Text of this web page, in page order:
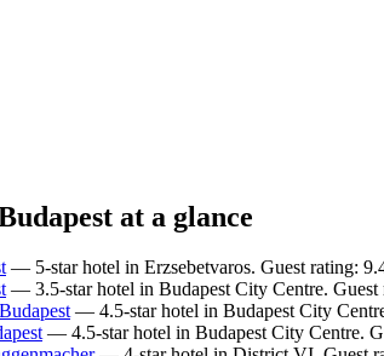
at a glance
— 5-star hotel in Erzsebetvaros. Guest rating:
— 3.5-star hotel in Budapest City Centre.
— 4.5-star hotel in Budapest City
— 4.5-star hotel in Budapest City Centre.